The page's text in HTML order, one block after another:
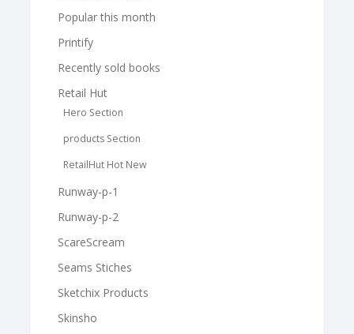
Popular this month
Printify
Recently sold books
Retail Hut
Hero Section
products Section
RetailHut Hot New
Runway-p-1
Runway-p-2
ScareScream
Seams Stiches
Sketchix Products
Skinsho